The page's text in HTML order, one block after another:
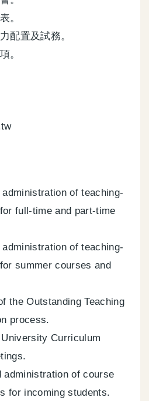
。
配置及試務。
。
of teaching-
full-time and part-time
of teaching-
summer courses and
the Outstanding Teaching
process.
Curriculum
administration of course
for incoming students.